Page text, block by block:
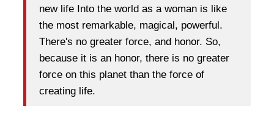
new life Into the world as a woman is like
the most remarkable, magical, powerful.
There's no greater force, and honor. So,
because it is an honor, there is no greater
force on this planet than the force of
creating life.